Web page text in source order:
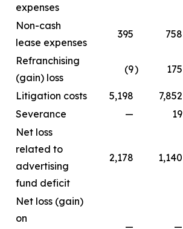
expenses
Non-cash
lease expenses
395 758
Refranchising
(gain) loss
(9) 175
Litigation costs 5,198 7,852
Severance
— 19
Net loss
related to
advertising
fund deficit
2,178 1,140
Net loss (gain)
on
— —